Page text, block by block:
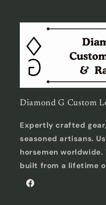
Diamond G Custom
Expertly crafted
seasoned artisans.
horsemen
built from a lifetime
Facebook